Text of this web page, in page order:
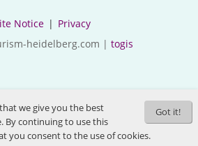
Notice | Privacy
heidelberg.com | togis
Got it!
we give you the best
By continuing to use this
you consent to the use of cookies.